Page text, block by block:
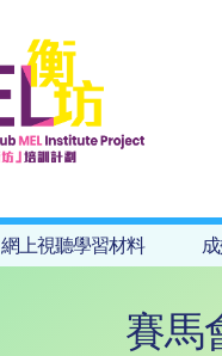
網上視聽學習材料
賽馬